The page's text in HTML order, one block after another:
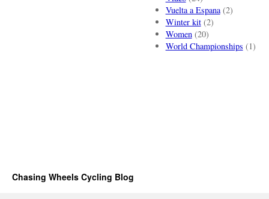
Vuelta a Espana(2)
Winter kit(2)
Women(20)
World Championships (1)
Chasing Wheels Cycling Blog